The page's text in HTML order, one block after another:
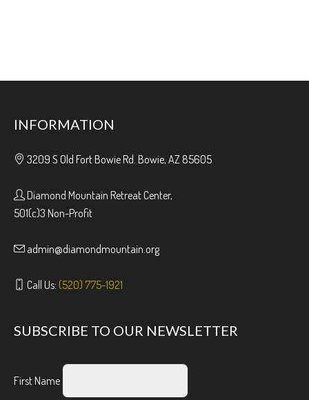
INFORMATION
3209 S Old Fort Bowie Rd. Bowie, AZ 85605
Diamond Mountain Retreat Center,
501(c)3 Non-Profit
admin@diamondmountain.org
Call Us: (520) 775-1921
SUBSCRIBE TO OUR NEWSLETTER
First Name